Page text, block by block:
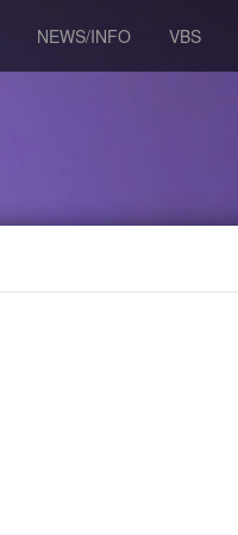
NEWS/INFO VBS